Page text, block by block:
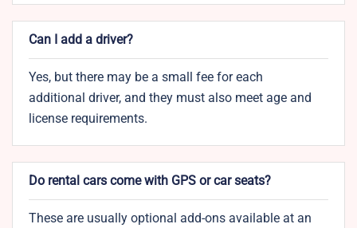
Can I add a driver?
Yes, but there may be a small fee for each
additional driver, and they must also meet age and
license requirements.
Do rental cars come with GPS or car seats?
These are usually optional add-ons available at an